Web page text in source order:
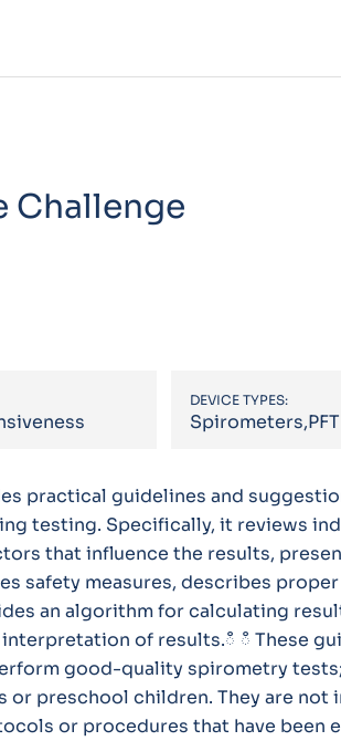
Challenge
DEVICE TYPES:
Spirometers,PFT
practical guidelines and
testing. Specifically, it reviews
that influence the results,
safety measures, describes
an algorithm for calculating
of results.ഀ ഀ These
good-quality spirometry
or preschool children. They are not
or procedures that have been